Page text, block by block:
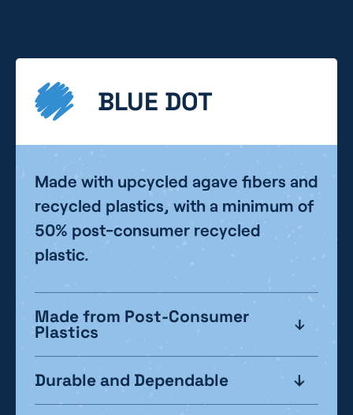
BLUE DOT
Made with upcycled agave fibers and
recycled plastics, with a minimum of
50% post-consumer recycled
plastic.
Made from Post-Consumer
Plastics
Durable and Dependable